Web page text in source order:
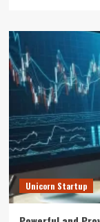
Unicorn Startup